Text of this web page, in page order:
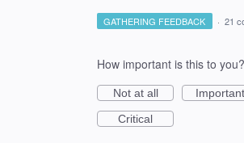
GATHERING FEEDBACK · 21
How important is this to you?
Not at all
Important
Critical